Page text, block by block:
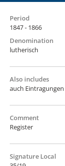
Period
1847 - 1866
Denomination
lutherisch
Also includes
auch
Comment
Register
Signature Local